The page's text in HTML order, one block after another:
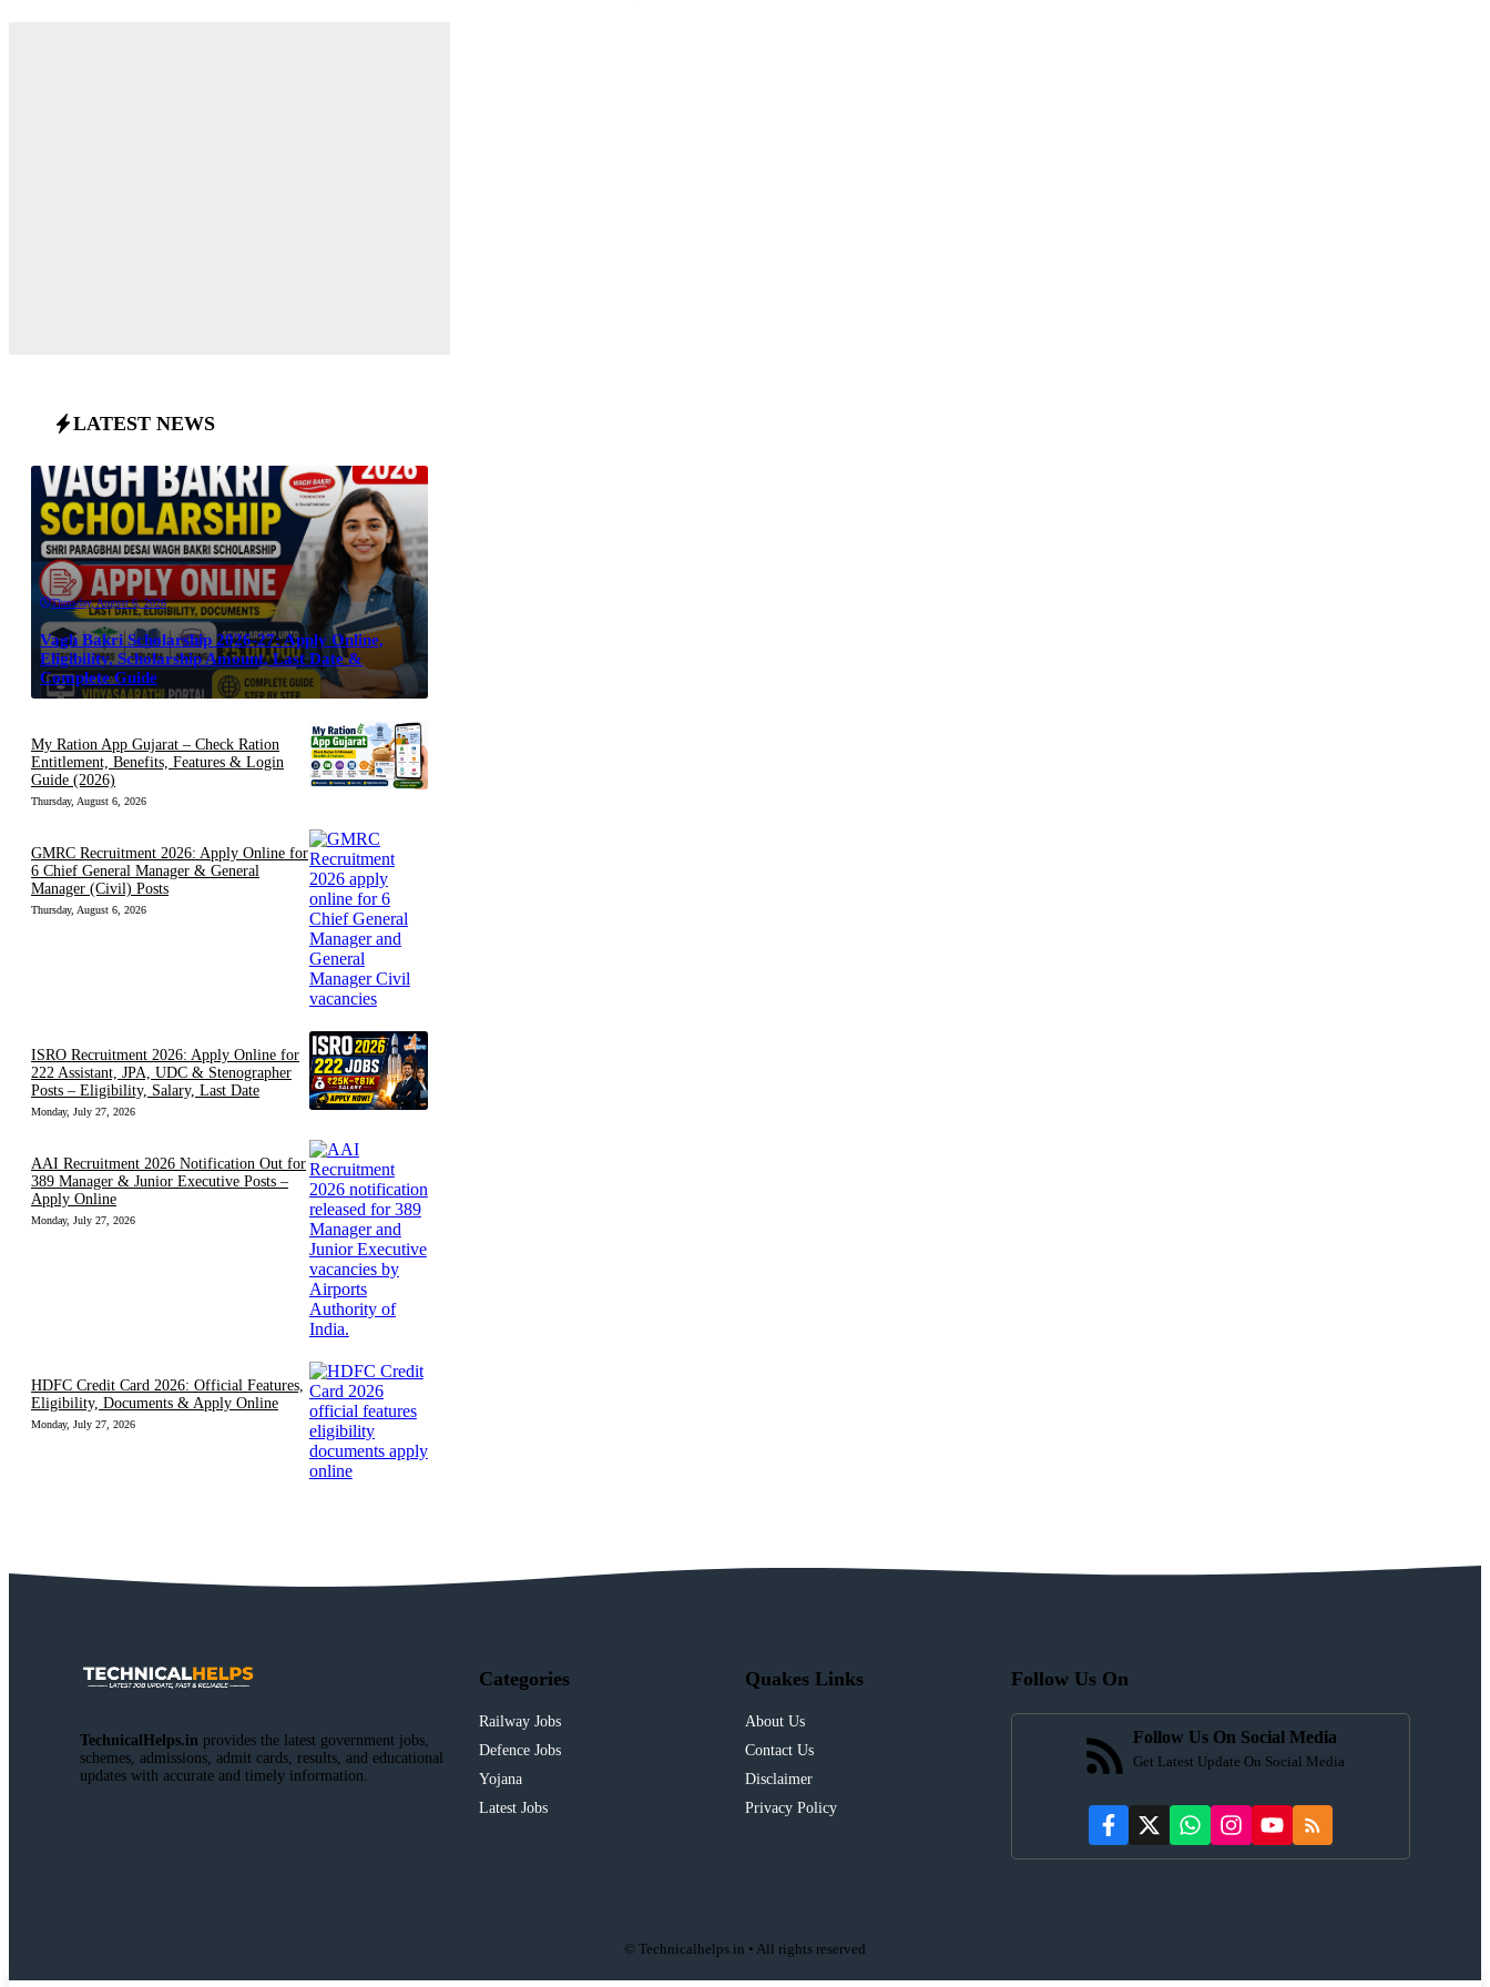
LATEST NEWS
Thursday, August 6, 2026
Vagh Bakri Scholarship 2026-27: Apply Online,
Eligibility, Scholarship Amount, Last Date &
Complete Guide
My Ration App Gujarat – Check Ration
Entitlement, Benefits, Features & Login
Guide (2026)
Thursday, August 6, 2026
GMRC Recruitment 2026: Apply Online for
6 Chief General Manager & General
Manager (Civil) Posts
Thursday, August 6, 2026
ISRO Recruitment 2026: Apply Online for
222 Assistant, JPA, UDC & Stenographer
Posts – Eligibility, Salary, Last Date
Monday, July 27, 2026
AAI Recruitment 2026 Notification Out for
389 Manager & Junior Executive Posts –
Apply Online
Monday, July 27, 2026
HDFC Credit Card 2026: Official Features,
Eligibility, Documents & Apply Online
Monday, July 27, 2026
TechnicalHelps.in provides the latest government jobs,
schemes, admissions, admit cards, results, and educational
updates with accurate and timely information.
Categories
Railway Jobs
Defence Jobs
Yojana
Latest Jobs
Quakes Links
About Us
Contact Us
Disclaimer
Privacy Policy
Follow Us On
Follow Us On Social Media
Get Latest Update On Social Media
© Technicalhelps.in • All rights reserved